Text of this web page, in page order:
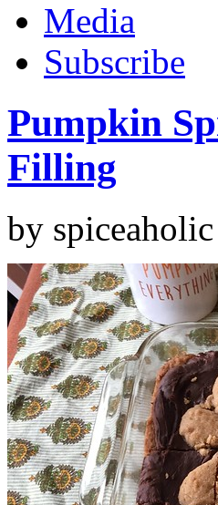
Media
Subscribe
Pumpkin
Filling
by spiceaholic